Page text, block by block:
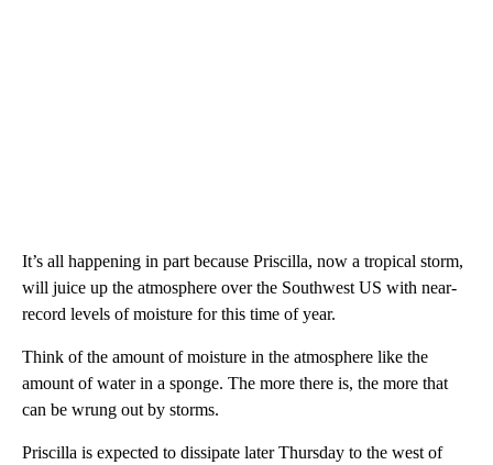
It’s all happening in part because Priscilla, now a tropical storm,
will juice up the atmosphere over the Southwest US with near-
record levels of moisture for this time of year.
Think of the amount of moisture in the atmosphere like the
amount of water in a sponge. The more there is, the more that
can be wrung out by storms.
Priscilla is expected to dissipate later Thursday to the west of